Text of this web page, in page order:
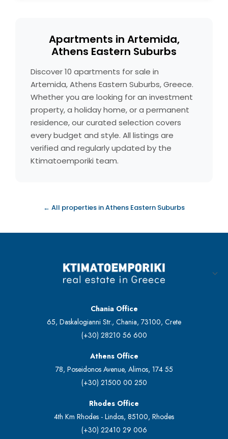
Apartments in Artemida,
Athens Eastern Suburbs
Discover 10 apartments for sale in
Artemida, Athens Eastern Suburbs, Greece.
Whether you are looking for an investment
property, a holiday home, or a permanent
residence, our curated selection covers
every budget and style. All listings are
verified and regularly updated by the
Ktimatoemporiki team.
← All properties in Athens Eastern Suburbs
Chania Office
65, Daskalogianni Str., Chania, 73100, Crete
(+30) 28210 56 600
Athens Office
78, Poseidonos Avenue, Alimos, 174 55
(+30) 21500 00 250
Rhodes Office
4th Km Rhodes - Lindos, 85100, Rhodes
(+30) 22410 29 006